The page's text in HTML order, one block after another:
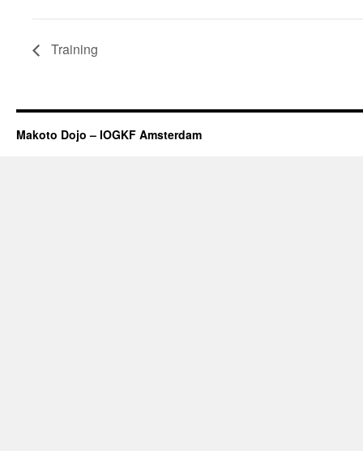
Training
Makoto Dojo – IOGKF Amsterdam